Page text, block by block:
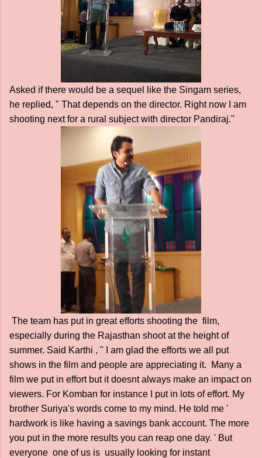
Asked if there would be a sequel like the Singam series,
he replied, " That depends on the director. Right now I am
shooting next for a rural subject with director Pandiraj."
The team has put in great efforts shooting the film,
especially during the Rajasthan shoot at the height of
summer. Said Karthi , " I am glad the efforts we all put
shows in the film and people are appreciating it. Many a
film we put in effort but it doesnt always make an impact on
viewers. For Komban for instance I put in lots of effort. My
brother Suriya's words come to my mind. He told me '
hardwork is like having a savings bank account. The more
you put in the more results you can reap one day. ' But
everyone one of us is usually looking for instant